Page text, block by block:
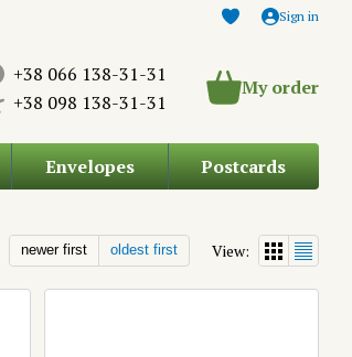
Sign in
+38 066 138-31-31
+38 098 138-31-31
My order
Envelopes Postcards
newer first oldest first View: